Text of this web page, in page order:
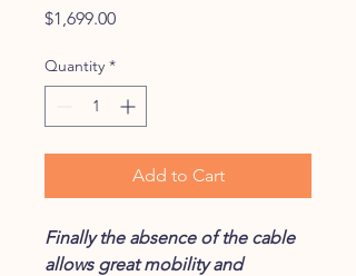
$1,699.00Price
Quantity *
Add to Cart
Finally the absence of the cable
allows great mobility and